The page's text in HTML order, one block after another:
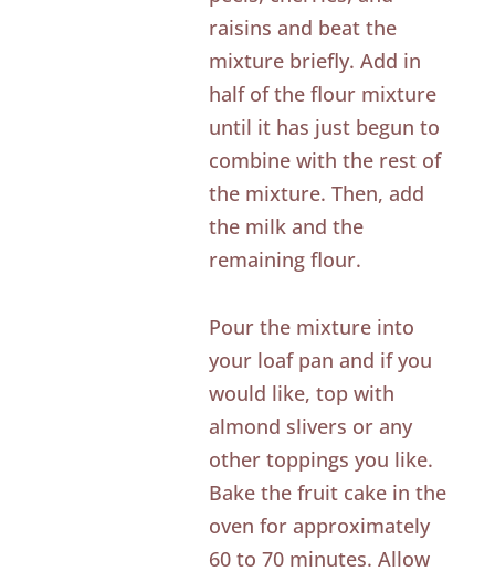
raisins and beat the
mixture briefly. Add in
half of the flour mixture
until it has just begun to
combine with the rest of
the mixture. Then, add
the milk and the
remaining flour.
Pour the mixture into
your loaf pan and if you
would like, top with
almond slivers or any
other toppings you like.
Bake the fruit cake in the
oven for approximately
60 to 70 minutes. Allow